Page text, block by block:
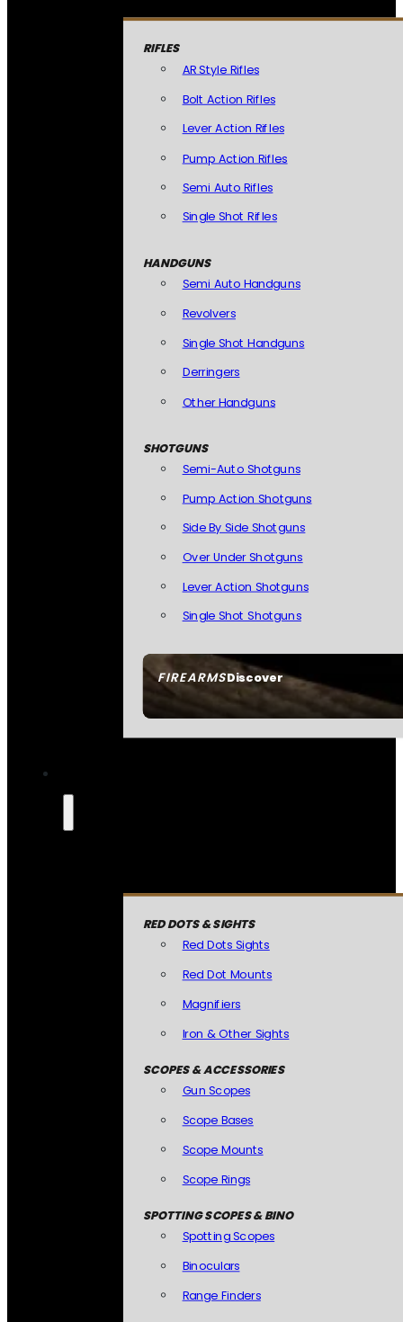
FIREARMSDiscover
RIFLES
AR Style Rifles
Bolt Action Rifles
Lever Action Rifles
Pump Action Rifles
Semi Auto Rifles
Single Shot Rifles
HANDGUNS
Semi Auto Handguns
Revolvers
Single Shot Handguns
Derringers
Other Handguns
SHOTGUNS
Semi-Auto Shotguns
Pump Action Shotguns
Side By Side Shotguns
Over Under Shotguns
Lever Action Shotguns
Single Shot Shotguns
RED DOTS & SIGHTS
Red Dots Sights
Red Dot Mounts
Magnifiers
Iron & Other Sights
SCOPES & ACCESSORIES
Gun Scopes
Scope Bases
Scope Mounts
Scope Rings
SPOTTING SCOPES & BINO
Spotting Scopes
Binoculars
Range Finders